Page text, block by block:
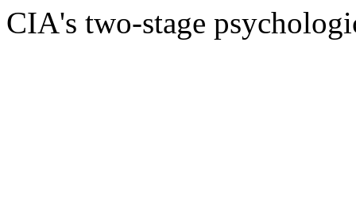
CIA's two-stage